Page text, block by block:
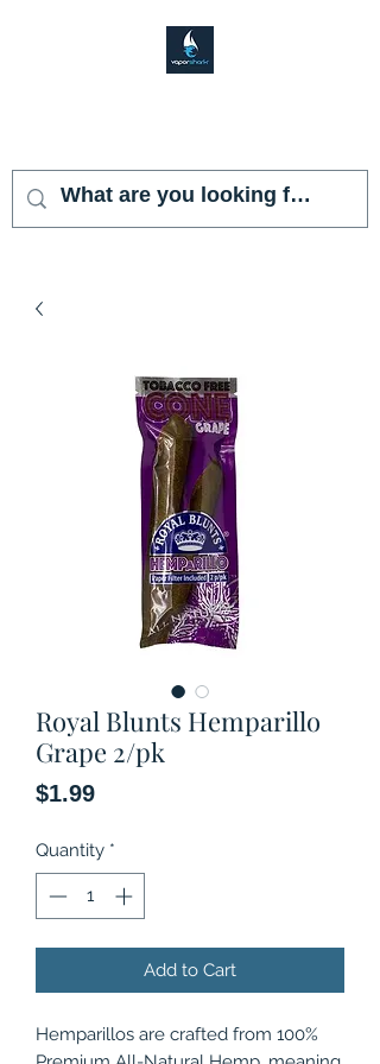
Royal Blunts Hemparillo
Grape 2/pk
$1.99Price
Quantity *
Add to Cart
Hemparillos are crafted from 100%